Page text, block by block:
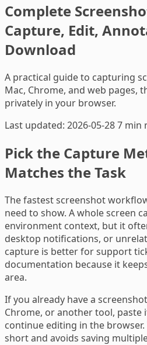
Complete
Capture, Edit,
Download
A practical guide to capturing
Mac, Chrome, and web pages,
privately in your browser.
Last updated: 2026-05-287 min
Pick the Capture
Matches the Task
The fastest screenshot
need to show. A whole screen
environment context, but it
desktop notifications, or
capture is better for support
documentation because it
area.
If you already have a
Chrome, or another tool, paste
continue editing in the
short and avoids saving